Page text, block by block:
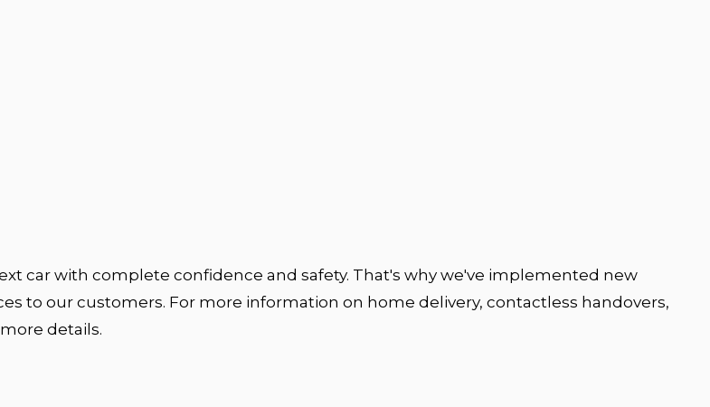
car with complete confidence and safety. That's why we've implemented new
to our customers. For more information on home delivery, contactless handovers,
details.